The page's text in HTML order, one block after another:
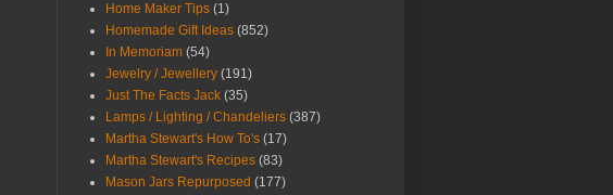
Home Maker Tips (1)
Homemade Gift Ideas (852)
In Memoriam (54)
Jewelry / Jewellery (191)
Just The Facts Jack (35)
Lamps / Lighting / Chandeliers (387)
Martha Stewart's How To's (17)
Martha Stewart's Recipes (83)
Mason Jars Repurposed (177)